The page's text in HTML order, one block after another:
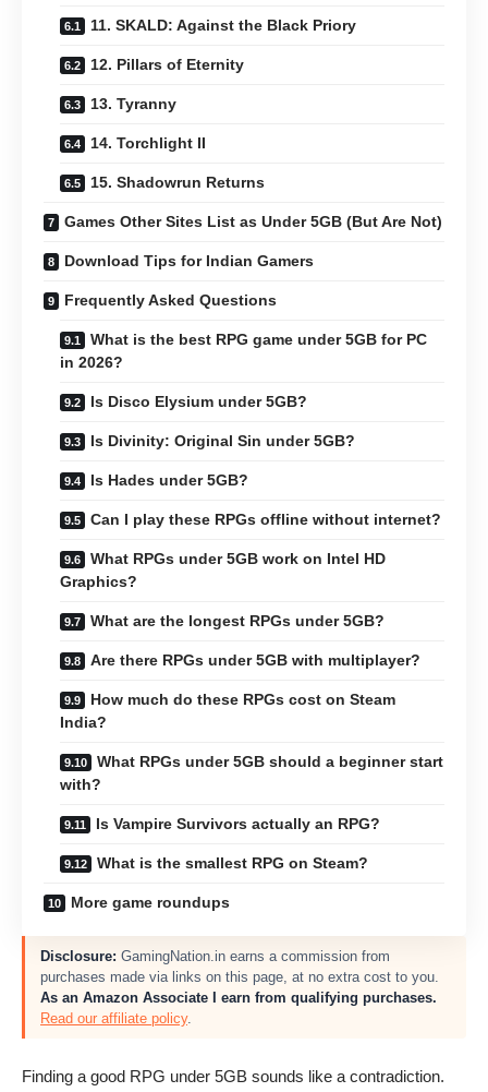
11. SKALD: Against the Black Priory
12. Pillars of Eternity
13. Tyranny
14. Torchlight II
15. Shadowrun Returns
Games Other Sites List as Under 5GB (But Are Not)
Download Tips for Indian Gamers
Frequently Asked Questions
What is the best RPG game under 5GB for PC
in 2026?
Is Disco Elysium under 5GB?
Is Divinity: Original Sin under 5GB?
Is Hades under 5GB?
Can I play these RPGs offline without internet?
What RPGs under 5GB work on Intel HD
Graphics?
What are the longest RPGs under 5GB?
Are there RPGs under 5GB with multiplayer?
How much do these RPGs cost on Steam
India?
What RPGs under 5GB should a beginner start
with?
Is Vampire Survivors actually an RPG?
What is the smallest RPG on Steam?
More game roundups
Disclosure: GamingNation.in earns a commission from
purchases made via links on this page, at no extra cost to you.
As an Amazon Associate I earn from qualifying purchases.
Read our affiliate policy.
Finding a good RPG under 5GB sounds like a contradiction.